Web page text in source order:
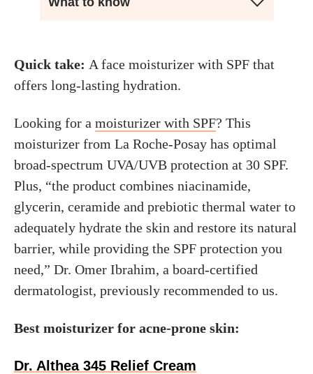
Quick take: A face moisturizer with SPF that
offers long-lasting hydration.
Looking for a moisturizer with SPF? This
moisturizer from La Roche-Posay has optimal
broad-spectrum UVA/UVB protection at 30 SPF.
Plus, “the product combines niacinamide,
glycerin, ceramide and prebiotic thermal water to
adequately hydrate the skin and restore its natural
barrier, while providing the SPF protection you
need,” Dr. Omer Ibrahim, a board-certified
dermatologist, previously recommended to us.
Best moisturizer for acne-prone skin:
Dr. Althea 345 Relief Cream